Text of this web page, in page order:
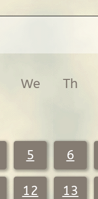
We Th
5 6
12 13